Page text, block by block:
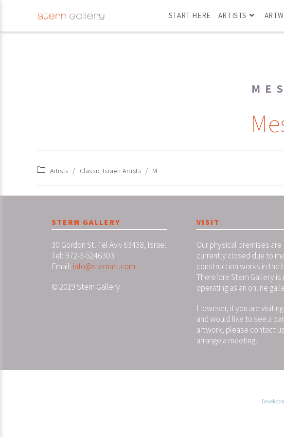
START HERE ARTISTS
Artists / Classic Israeli Artists / M
STERN GALLERY
30 Gordon St. Tel Aviv 63438, Israel
Tel: 972-3-5246303
Email: info@sternart.com
© 2019 Stern Gallery
VISIT
Our physical premises are
currently closed due to
construction works in the
Therefore Stern Gallery is
operating as an online
However, if you are
and would like to see a
artwork, please contact
arrange a meeting.